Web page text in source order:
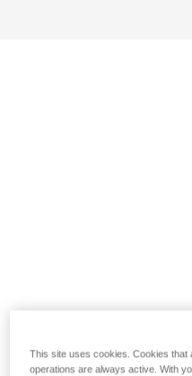
This site uses cookies. Cookies
operations are always active. With